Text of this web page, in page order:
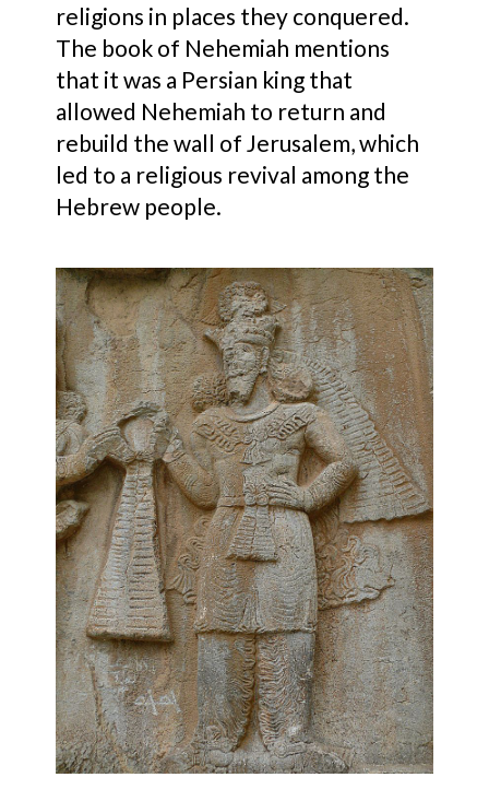
religions in places they conquered.
The book of Nehemiah mentions
that it was a Persian king that
allowed Nehemiah to return and
rebuild the wall of Jerusalem, which
led to a religious revival among the
Hebrew people.